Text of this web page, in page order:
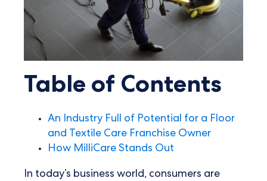
Table of Contents
An Industry Full of Potential for a Floor
and Textile Care Franchise Owner
How MilliCare Stands Out
In today’s business world, consumers are